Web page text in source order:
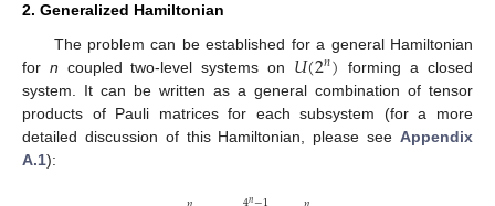
2. Generalized Hamiltonian
The problem can be established for a general Hamiltonian
for n coupled two-level systems on 𝑈(2𝑛) forming a closed
system. It can be written as a general combination of tensor
products of Pauli matrices for each subsystem (for a more
detailed discussion of this Hamiltonian, please see Appendix
A.1):